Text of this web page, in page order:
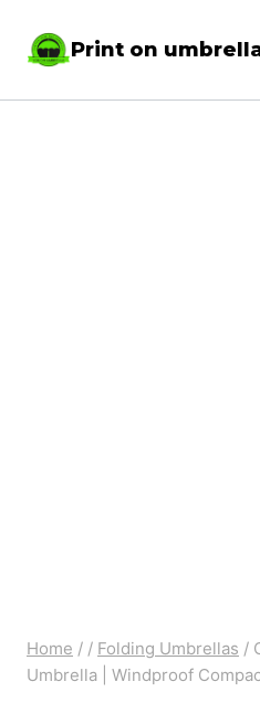
Print on
Home / / Folding Umbrellas /
Umbrella | Windproof